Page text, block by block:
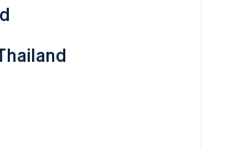
registration